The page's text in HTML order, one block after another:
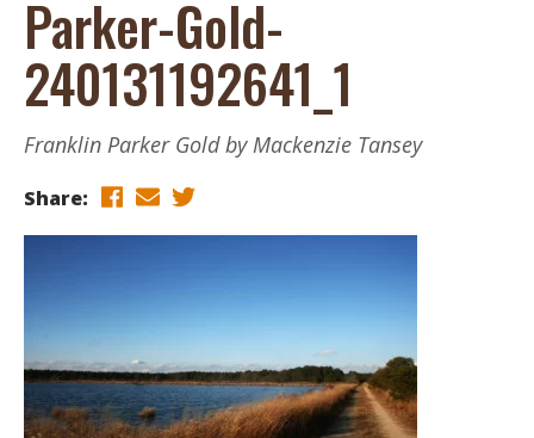
Parker-Gold-
240131192641_1
Franklin Parker Gold by Mackenzie Tansey
Share: